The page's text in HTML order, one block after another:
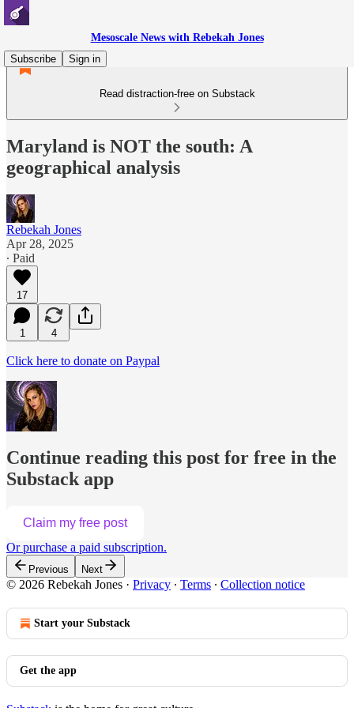
Mesoscale News with Rebekah Jones
Subscribe
Sign in
Read distraction-free on Substack
Maryland is NOT the south: A
geographical analysis
Rebekah Jones
Apr 28, 2025
∙ Paid
17
1 4
Click here to donate on Paypal
Continue reading this post for free in the
Substack app
Claim my free post
Or purchase a paid subscription.
Previous Next
© 2026 Rebekah Jones · Privacy ∙ Terms ∙ Collection notice
Start your Substack
Get the app